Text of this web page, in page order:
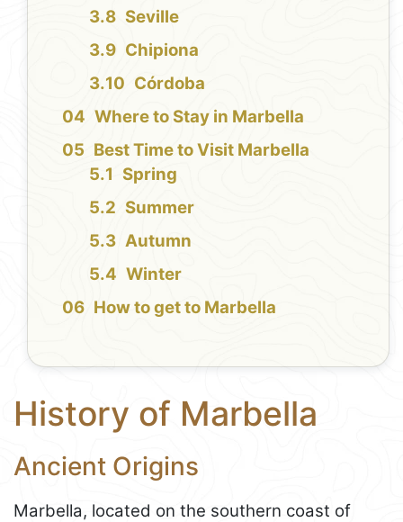
Seville
Chipiona
Córdoba
Where to Stay in Marbella
Best Time to Visit Marbella
Spring
Summer
Autumn
Winter
How to get to Marbella
History of Marbella
Ancient Origins
Marbella, located on the southern coast of